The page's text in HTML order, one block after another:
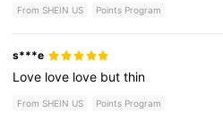
From SHEIN US Points Program
s***e
Love love love butthin
From SHEIN US Points Program